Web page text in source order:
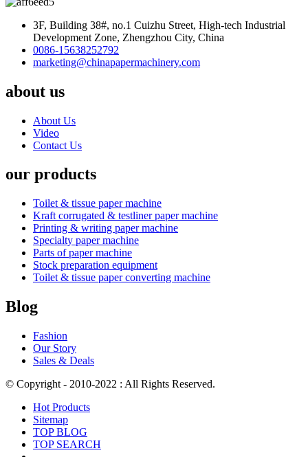
3F, Building 38#, no.1 Cuizhu Street, High-tech Industrial
Development Zone, Zhengzhou City, China
0086-15638252792
marketing@chinapapermachinery.com
about us
About Us
Video
Contact Us
our products
Toilet & tissue paper machine
Kraft corrugated & testliner paper machine
Printing & writing paper machine
Specialty paper machine
Parts of paper machine
Stock preparation equipment
Toilet & tissue paper converting machine
Blog
Fashion
Our Story
Sales & Deals
© Copyright - 2010-2022 : All Rights Reserved.
Hot Products
Sitemap
TOP BLOG
TOP SEARCH